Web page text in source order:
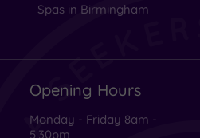
Spas in Birmingham
Opening Hours
Monday - Friday 8am -
5.30pm